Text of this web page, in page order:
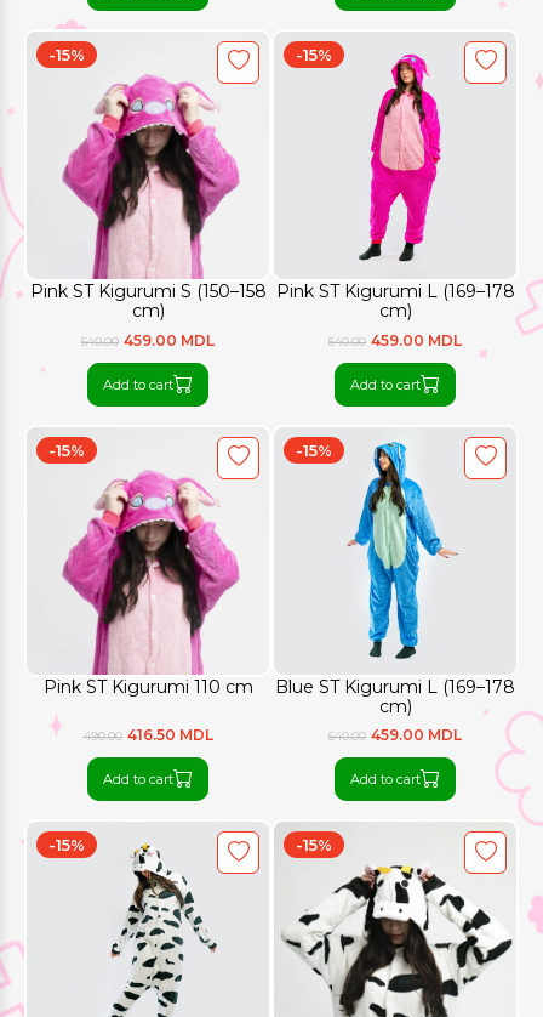
Pink ST Kigurumi S (150–158
cm)
-15%
540.00 459.00 MDL
Add to cart
Pink ST Kigurumi L (169–178
cm)
-15%
540.00 459.00 MDL
Add to cart
Pink ST Kigurumi 110 cm
-15%
490.00 416.50 MDL
Add to cart
Blue ST Kigurumi L (169–178
cm)
-15%
540.00 459.00 MDL
Add to cart
-15% -15%